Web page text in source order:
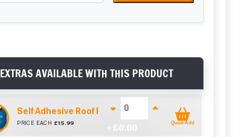
EXTRAS AVAILABLE WITH THIS PRODUCT
Self Adhesive Roof Flashing (150mm x 10m)
PRICE EACH £15.99 Quick Add